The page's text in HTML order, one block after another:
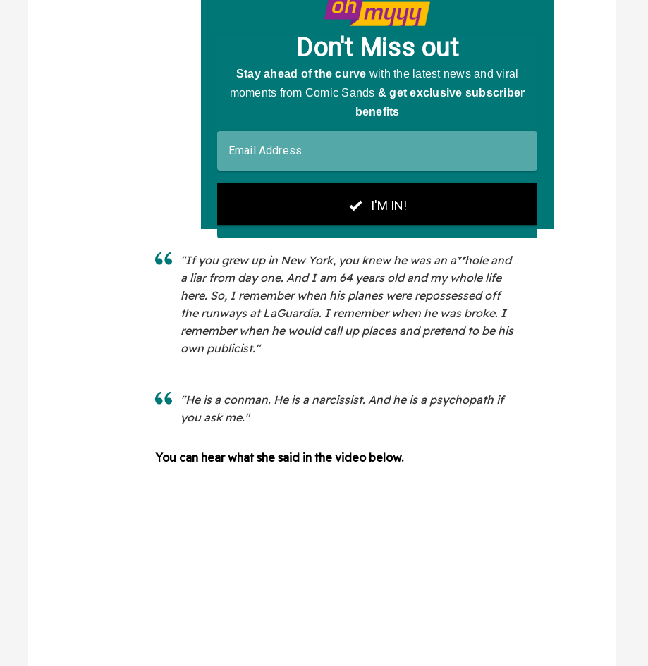
"If you grew up in New York, you knew he was an a**hole and
a liar from day one. And I am 64 years old and my whole life
here. So, I remember when his planes were repossessed off
the runways at LaGuardia. I remember when he was broke. I
remember when he would call up places and pretend to be his
own publicist."
"He is a conman. He is a narcissist. And he is a psychopath if
you ask me."
You can hear what she said in the video below.